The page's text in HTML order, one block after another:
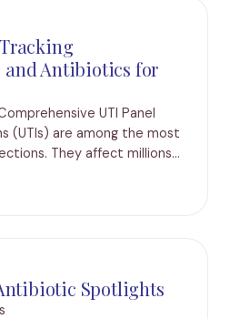
Antibiotics for
UTI Panel
(UTIs) are among the most
They affect millions
fail to provide timely
Spotlights